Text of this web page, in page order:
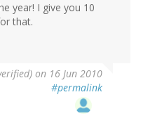
year! I give you 10
that.
on 16 Jun 2010
#permalink